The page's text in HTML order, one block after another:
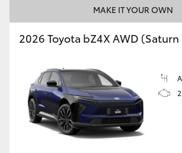
MAKE IT YOUR OWN
2026 Toyota bZ4X AWD (Saturn